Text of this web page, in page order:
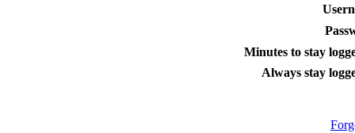
Minutes to stay
Always stay